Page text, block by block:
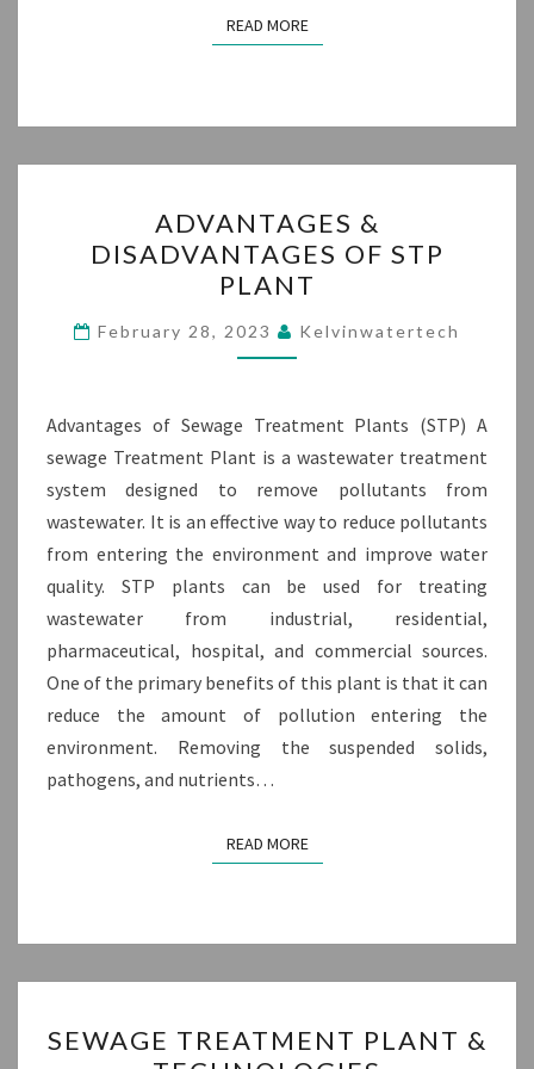
READ MOREREAD MORE
&
DISADVANTAGES
OF
STP
PLANT
ADVANTAGES &
DISADVANTAGES OF STP
PLANT
February 28, 2023 Kelvinwatertech
Advantages of Sewage Treatment Plants (STP) A
sewage Treatment Plant is a wastewater treatment
system designed to remove pollutants from
wastewater. It is an effective way to reduce pollutants
from entering the environment and improve water
quality. STP plants can be used for treating
wastewater from industrial, residential,
pharmaceutical, hospital, and commercial sources.
One of the primary benefits of this plant is that it can
reduce the amount of pollution entering the
environment. Removing the suspended solids,
pathogens, and nutrients…
READ MOREREAD MORE
TREATMENT
SEWAGE TREATMENT PLANT &